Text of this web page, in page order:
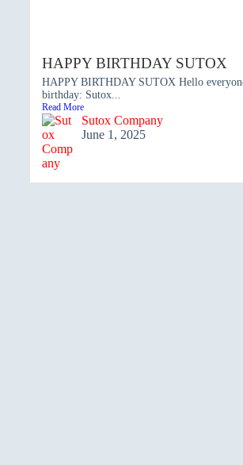
HAPPY BIRTHDAY SUTOX
HAPPY BIRTHDAY SUTOX Hello
birthday: Sutox...
Read More
Sutox Company
June 1, 2025